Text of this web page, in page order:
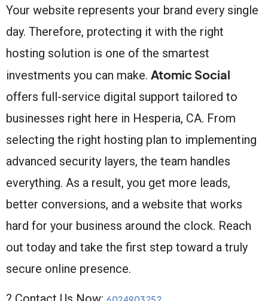
Your website represents your brand every single
day. Therefore, protecting it with the right
hosting solution is one of the smartest
investments you can make. Atomic Social
offers full-service digital support tailored to
businesses right here in Hesperia, CA. From
selecting the right hosting plan to implementing
advanced security layers, the team handles
everything. As a result, you get more leads,
better conversions, and a website that works
hard for your business around the clock. Reach
out today and take the first step toward a truly
secure online presence.